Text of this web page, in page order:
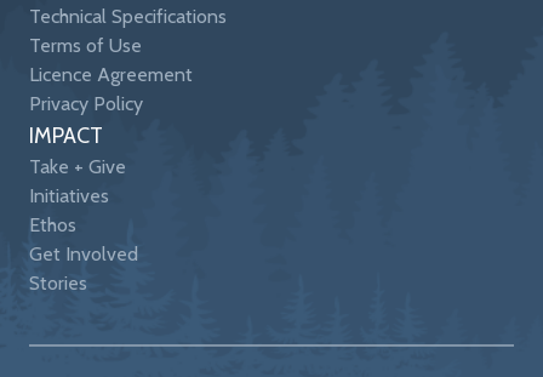
Technical Specifications
Terms of Use
Licence Agreement
Privacy Policy
IMPACT
Take + Give
Initiatives
Ethos
Get Involved
Stories